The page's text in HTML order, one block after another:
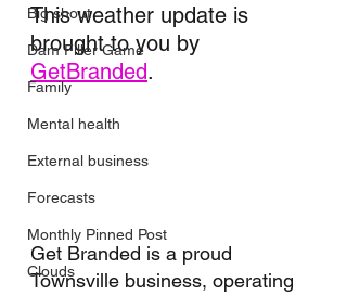
Big shout
Dam Filler Game
Family
Mental health
External business
Forecasts
Monthly Pinned Post
Clouds
This weather update is
brought to you by
GetBranded.
Get Branded is a proud
Townsville business, operating